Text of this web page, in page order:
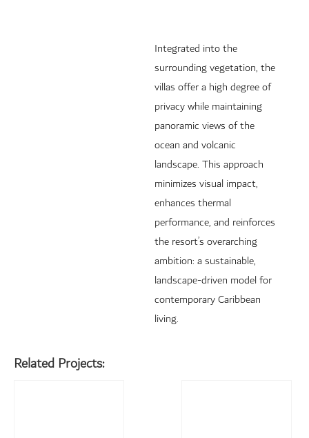
Integrated into the
surrounding vegetation, the
villas offer a high degree of
privacy while maintaining
panoramic views of the
ocean and volcanic
landscape. This approach
minimizes visual impact,
enhances thermal
performance, and reinforces
the resort’s overarching
ambition: a sustainable,
landscape-driven model for
contemporary Caribbean
living.
Related Projects: